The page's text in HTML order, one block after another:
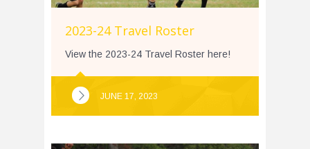
2023-24 Travel Roster
View the 2023-24 Travel Roster here!
JUNE 17, 2023